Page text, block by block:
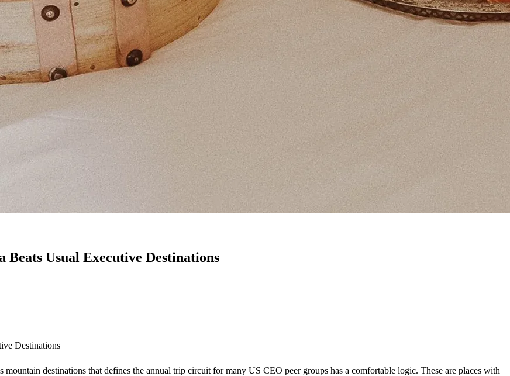
Usual Executive Destinations
Destinations
destinations that defines the annual trip circuit for many US CEO peer groups has a comfortable logic. These are places with